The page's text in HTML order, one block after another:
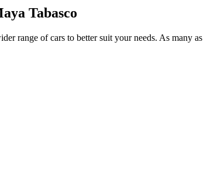
Tabasco
range of cars to better suit your needs. As many as